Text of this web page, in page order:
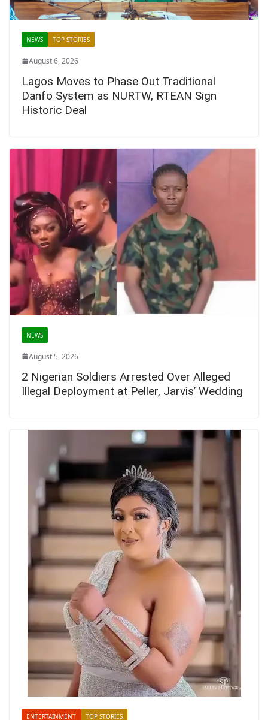
NEWS TOP STORIES
August 6, 2026
Lagos Moves to Phase Out Traditional
Danfo System as NURTW, RTEAN Sign
Historic Deal
NEWS
August 5, 2026
2 Nigerian Soldiers Arrested Over Alleged
Illegal Deployment at Peller, Jarvis’ Wedding
ENTERTAINMENT TOP STORIES